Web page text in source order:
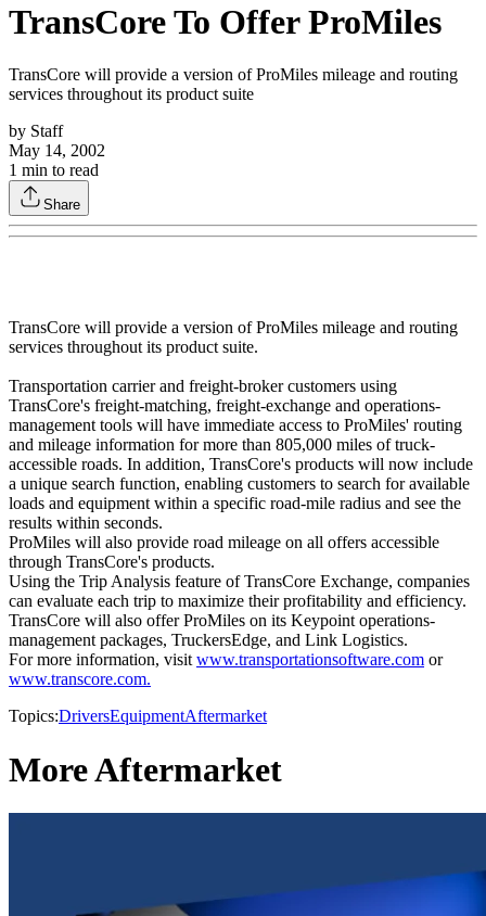
TransCore To Offer ProMiles
TransCore will provide a version of ProMiles mileage and routing
services throughout its product suite
by Staff
May 14, 2002
1 min to read
Share
TransCore will provide a version of ProMiles mileage and routing
services throughout its product suite.
Transportation carrier and freight-broker customers using
TransCore's freight-matching, freight-exchange and operations-
management tools will have immediate access to ProMiles' routing
and mileage information for more than 805,000 miles of truck-
accessible roads. In addition, TransCore's products will now include
a unique search function, enabling customers to search for available
loads and equipment within a specific road-mile radius and see the
results within seconds.
ProMiles will also provide road mileage on all offers accessible
through TransCore's products.
Using the Trip Analysis feature of TransCore Exchange, companies
can evaluate each trip to maximize their profitability and efficiency.
TransCore will also offer ProMiles on its Keypoint operations-
management packages, TruckersEdge, and Link Logistics.
For more information, visitwww.transportationsoftware.com or
www.transcore.com.
Topics:DriversEquipmentAftermarket
More Aftermarket